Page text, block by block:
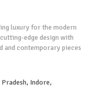
luxury for the modern
edge design with
and contemporary pieces
Indore,